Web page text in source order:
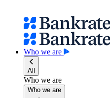
Who we are
All
Who we are
Who we are